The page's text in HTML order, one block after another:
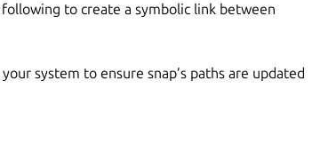
to create a symbolic link between
system to ensure snap’s paths are updated